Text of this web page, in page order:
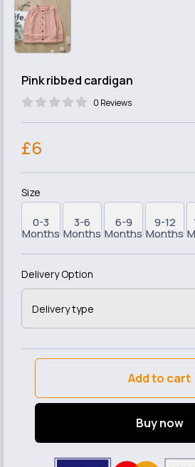
Pink ribbed cardigan
0 Reviews
£6
Size
0-3
Months
3-6
Months
6-9
Months
9-12
Months
Delivery Option
Add to cart
Buy now